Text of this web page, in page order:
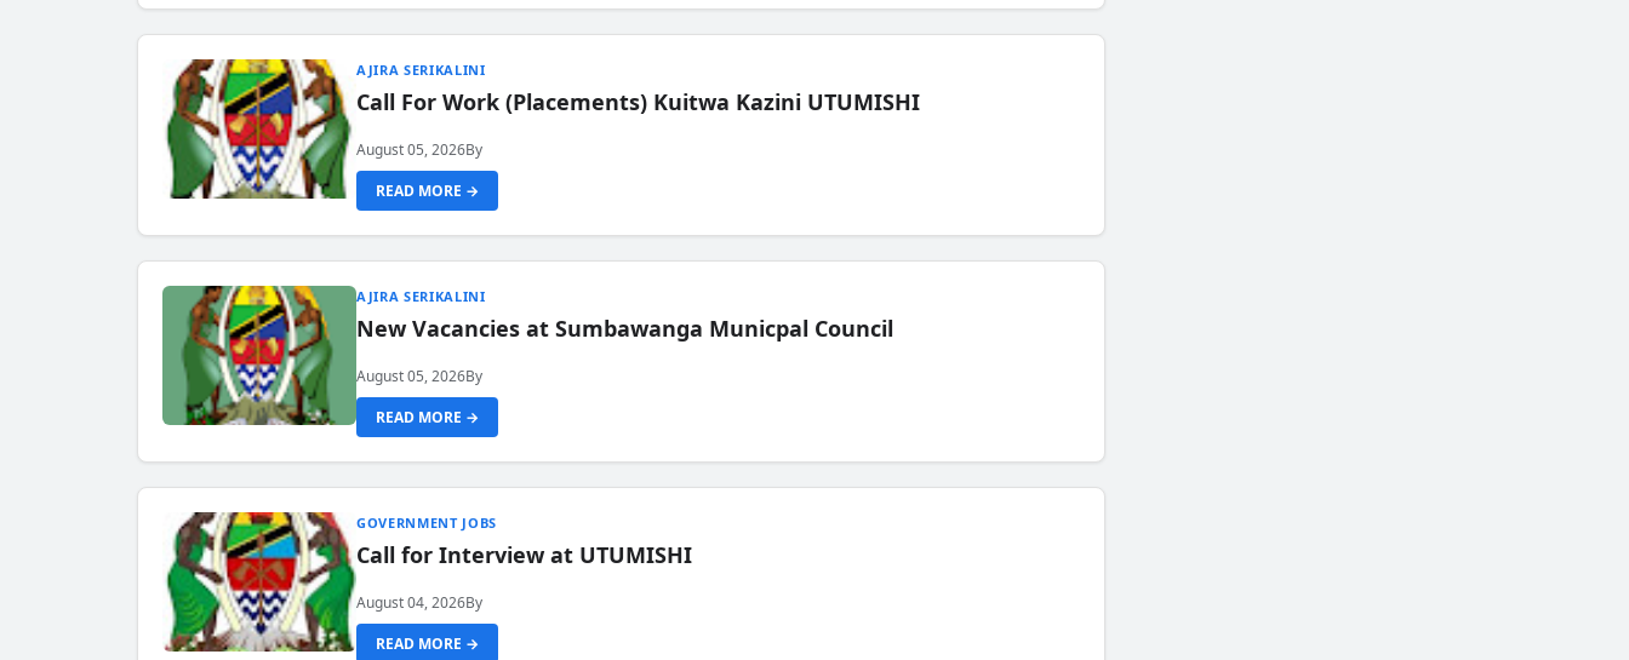
AJIRA SERIKALINI
Call For Work (Placements) Kuitwa Kazini UTUMISHI
August 05, 2026By
READ MORE →
AJIRA SERIKALINI
New Vacancies at Sumbawanga Municpal Council
August 05, 2026By
READ MORE →
GOVERNMENT JOBS
Call for Interview at UTUMISHI
August 04, 2026By
READ MORE →